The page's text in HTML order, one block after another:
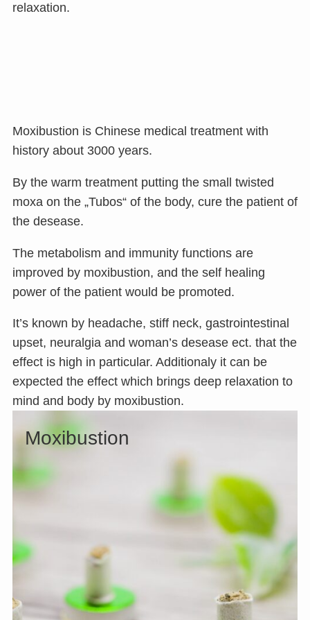
relaxation.
Moxibustion is Chinese medical treatment with
history about 3000 years.
By the warm treatment putting the small twisted
moxa on the „Tubos“ of the body, cure the patient of
the desease.
The metabolism and immunity functions are
improved by moxibustion, and the self healing
power of the patient would be promoted.
It’s known by headache, stiff neck, gastrointestinal
upset, neuralgia and woman’s desease ect. that the
effect is high in particular. Additionaly it can be
expected the effect which brings deep relaxation to
mind and body by moxibustion.
Moxibustion